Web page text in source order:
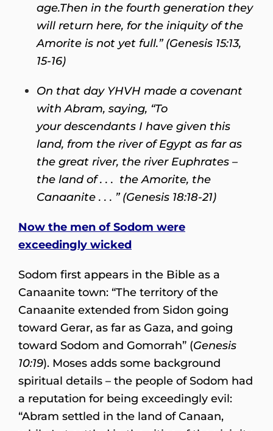
age.Then in the fourth generation they
will return here, for the iniquity of the
Amorite is not yet full.” (Genesis 15:13,
15-16)
On that day YHVH made a covenant
with Abram, saying, “To
your descendants I have given this
land, from the river of Egypt as far as
the great river, the river Euphrates –
the land of . . . the Amorite, the
Canaanite . . . ” (Genesis 18:18-21)
Now the men of Sodom were
exceedingly wicked
Sodom first appears in the Bible as a
Canaanite town: “The territory of the
Canaanite extended from Sidon going
toward Gerar, as far as Gaza, and going
toward Sodom and Gomorrah” (Genesis
10:19). Moses adds some background
spiritual details – the people of Sodom had
a reputation for being exceedingly evil:
“Abram settled in the land of Canaan,